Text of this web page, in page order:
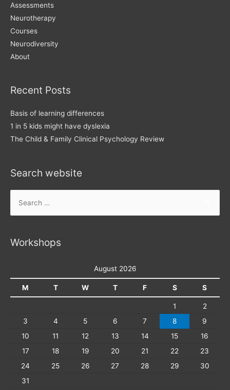
Assessments
Neurotherapy
Courses
Neurodiversity
About
Recent Posts
Basis of learning differences
1 in 5 kids might have dyslexia
The Child & Family Clinical Psychology Review
Search website
Workshops
August 2026
M T W T F S S
1
2
3
4 5 6 7 8
9
10
11 12 13 14 15
16
17
18 19 20 21 22
23
24
25 26 27 28 29
30
31